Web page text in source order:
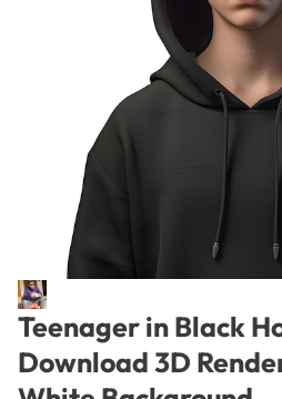
Teenager in Black
Download 3D